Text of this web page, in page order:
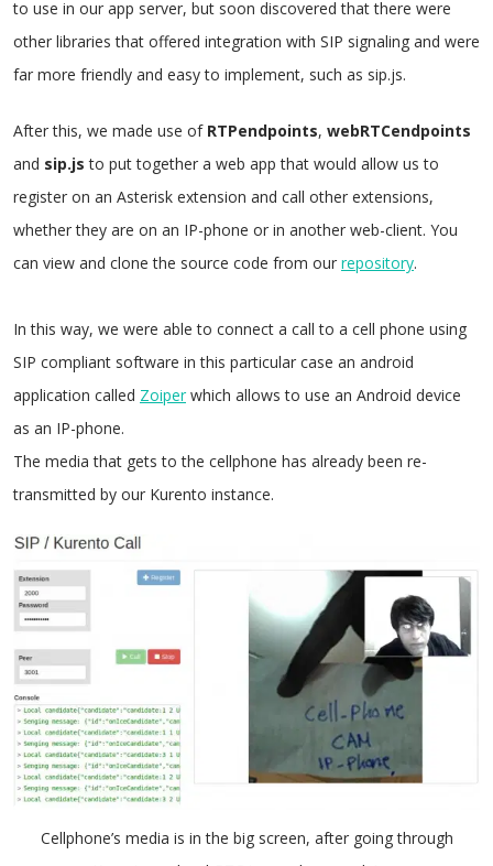
to use in our app server, but soon discovered that there were
other libraries that offered integration with SIP signaling and were
far more friendly and easy to implement, such as sip.js.
After this, we made use of RTPendpoints, webRTCendpoints
and sip.js to put together a web app that would allow us to
register on an Asterisk extension and call other extensions,
whether they are on an IP-phone or in another web-client. You
can view and clone the source code from our repository.
In this way, we were able to connect a call to a cell phone using
SIP compliant software in this particular case an android
application called Zoiperwhich allows to use an Android device
as an IP-phone.
The media that gets to the cellphone has already been re-
transmitted by our Kurento instance.
Cellphone’s media is in the big screen, after going through